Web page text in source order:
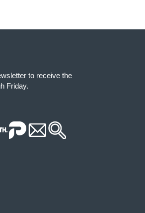
to receive the
Friday.